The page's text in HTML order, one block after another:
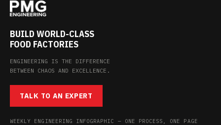
BUILD WORLD-CLASS
FOOD FACTORIES
ENGINEERING IS THE DIFFERENCE
BETWEEN CHAOS AND EXCELLENCE.
TALK TO AN EXPERT
WEEKLY ENGINEERING INFOGRAPHIC — ONE PROCESS, ONE PAGE